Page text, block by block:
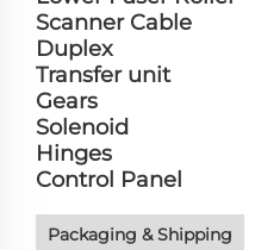
Scanner Cable
Duplex
Transfer unit
Gears
Solenoid
Hinges
Control Panel
Packaging & Shipping